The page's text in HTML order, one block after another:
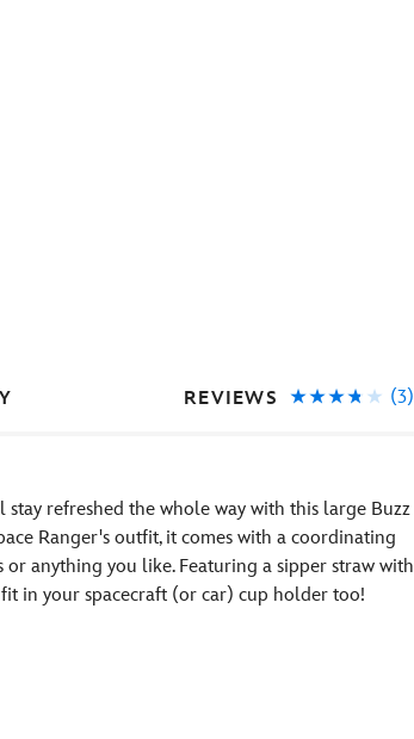
REVIEWS (3)
refreshed the whole way with this large Buzz
Ranger's outfit, it comes with a coordinating
or anything you like. Featuring a sipper straw with
fit in your spacecraft (or car) cup holder too!